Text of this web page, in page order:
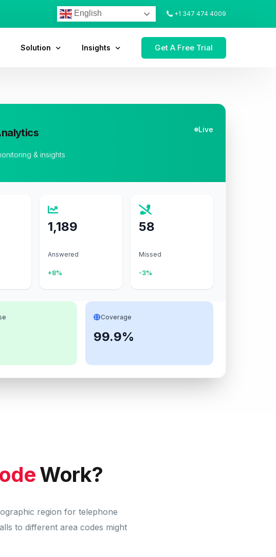
English +1 347 474 4009
Solution Insights Get A Free Trial
Live
& insights
1,189
Answered
+8%
58
Missed
-3%
Coverage
99.9%
Work?
region for telephone
to different area codes might